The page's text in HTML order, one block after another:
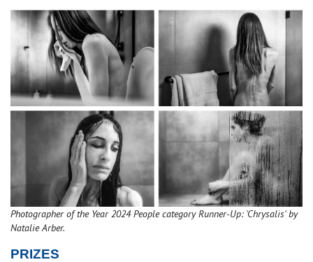
Photographer of the Year 2024 People category Runner-Up: 'Chrysalis' by
Natalie Arber.
PRIZES